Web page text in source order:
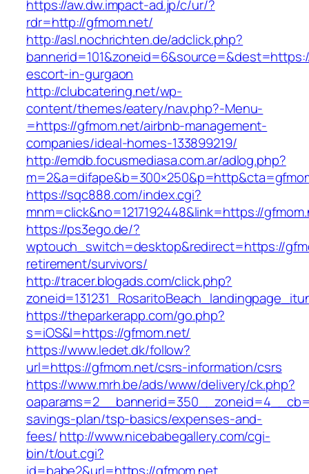
https://aw.dw.impact-ad.jp/c/ur/?
rdr=http://gfmom.net/
http://asl.nochrichten.de/adclick.php?
escort-in-gurgaon
http://clubcatering.net/wp-
content/themes/eatery/nav.php?-Menu-
=https://gfmom.net/airbnb-management-
companies/ideal-homes-133899219/
http://emdb.focusmediasa.com.ar/adlog.php?
https://sqc888.com/index.cgi?
mnm=click&no=1217192448&link=https://
https://ps3ego.de/?
wptouch_switch=desktop&redirect=https://
retirement/survivors/
http://tracer.blogads.com/click.php?
https://theparkerapp.com/go.php?
s=iOS&l=https://gfmom.net/
https://www.ledet.dk/follow?
url=https://gfmom.net/csrs-information/csrs
https://www.mrh.be/ads/www/delivery/ck.php?
savings-plan/tsp-basics/expenses-and-
fees/http://www.nicebabegallery.com/cgi-
bin/t/out.cgi?